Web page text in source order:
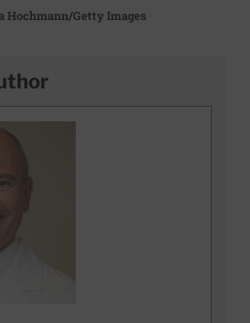
Hochmann/Getty Images